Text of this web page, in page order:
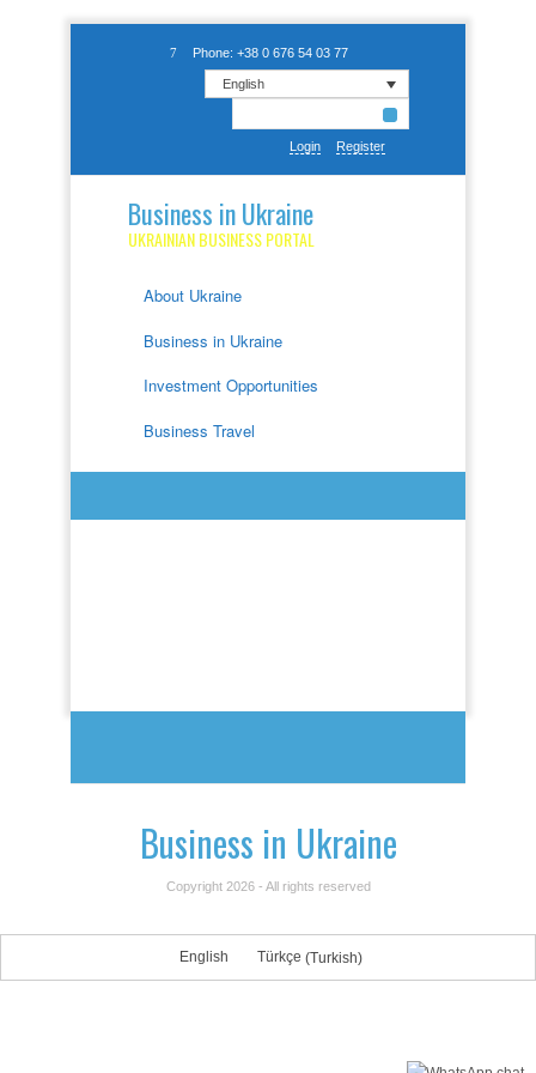
Phone: +38 0 676 54 03 77
English
Login Register
Business in Ukraine
UKRAINIAN BUSINESS PORTAL
About Ukraine
Business in Ukraine
Investment Opportunities
Business Travel
Business in Ukraine
Copyright 2026 - All rights reserved
English Türkçe (Turkish)